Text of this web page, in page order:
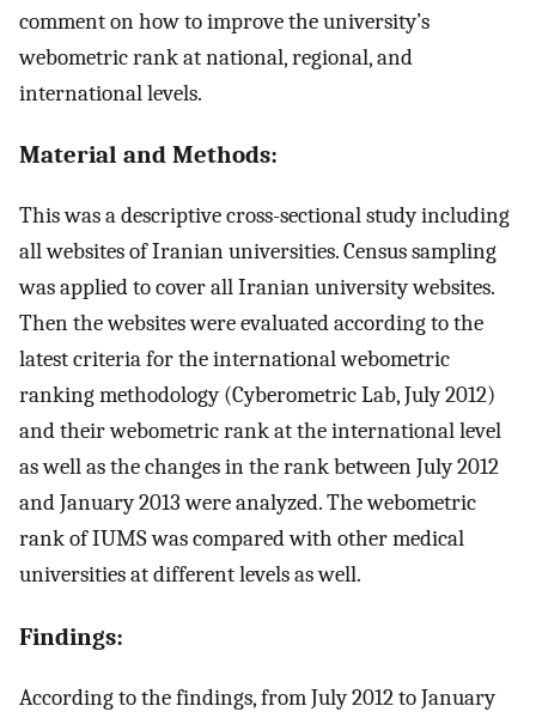
comment on how to improve the university’s
webometric rank at national, regional, and
international levels.
Material and Methods:
This was a descriptive cross-sectional study including
all websites of Iranian universities. Census sampling
was applied to cover all Iranian university websites.
Then the websites were evaluated according to the
latest criteria for the international webometric
ranking methodology (Cyberometric Lab, July 2012)
and their webometric rank at the international level
as well as the changes in the rank between July 2012
and January 2013 were analyzed. The webometric
rank of IUMS was compared with other medical
universities at different levels as well.
Findings:
According to the findings, from July 2012 to January